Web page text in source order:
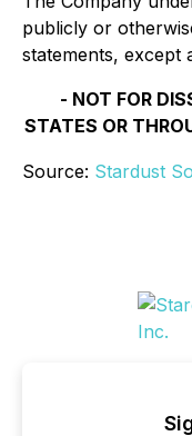
publicly or
statements, except
- NOT FOR
STATES OR
Source: Stardust